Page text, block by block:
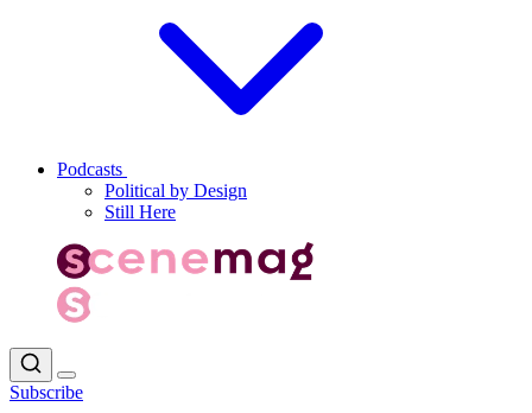
Podcasts
Political by Design
Still Here
Subscribe